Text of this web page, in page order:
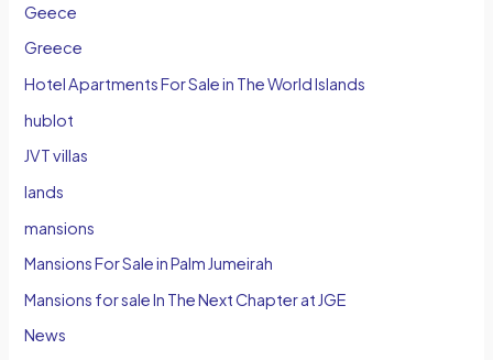
Geece
Greece
Hotel Apartments For Sale in The World Islands
hublot
JVT villas
lands
mansions
Mansions For Sale in Palm Jumeirah
Mansions for sale In The Next Chapter at JGE
News